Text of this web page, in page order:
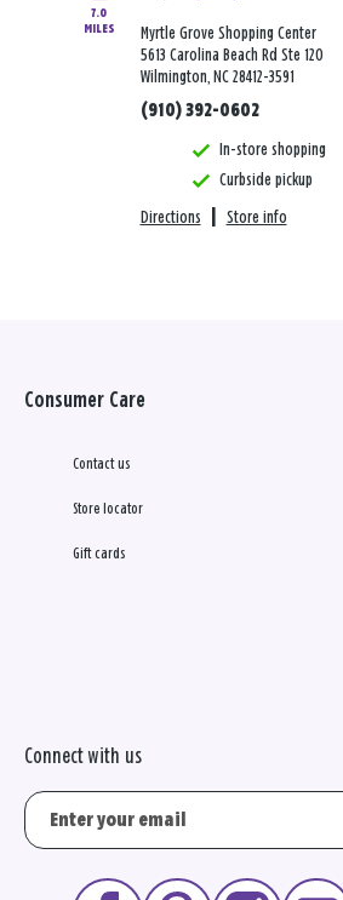
7.0
MILES
Myrtle Grove Shopping Center
5613 Carolina Beach Rd Ste 120
Wilmington, NC 28412-3591
(910) 392-0602
In-store shopping
Curbside pickup
Directions Store info
Consumer Care
Contact us
Store locator
Gift cards
Connect with us